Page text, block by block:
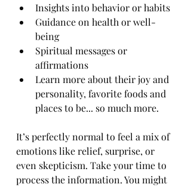
Insights into behavior or habits
Guidance on health or well-
being
Spiritual messages or
affirmations
Learn more about their joy and
personality, favorite foods and
places to be... so much more.
It’s perfectly normal to feel a mix of
emotions like relief, surprise, or
even skepticism. Take your time to
process the information. You might